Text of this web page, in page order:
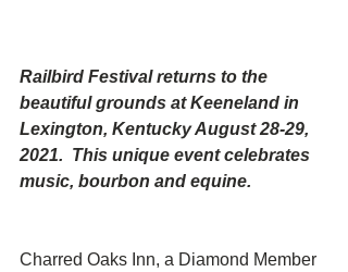
Railbird Festival returns to the
beautiful grounds at Keeneland in
Lexington, Kentucky August 28-29,
2021.  This unique event celebrates
music, bourbon and equine.
Charred Oaks Inn, a Diamond Member